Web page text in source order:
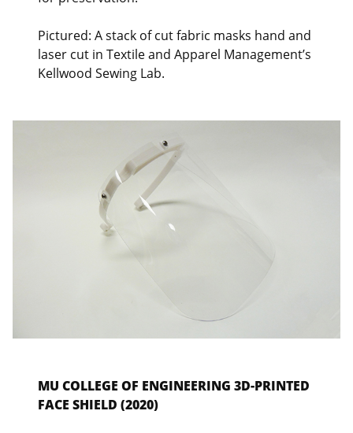
Pictured: A stack of cut fabric masks hand and
laser cut in Textile and Apparel Management’s
Kellwood Sewing Lab.
MU COLLEGE OF ENGINEERING 3D-PRINTED
FACE SHIELD (2020)